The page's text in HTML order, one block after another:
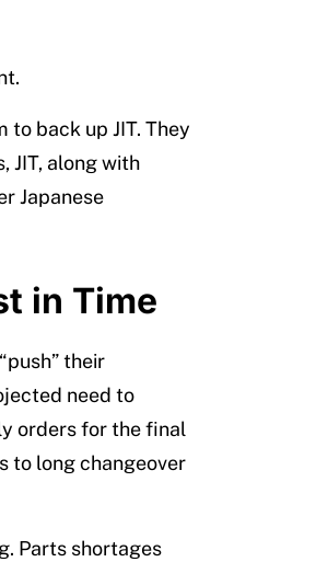
to back up JIT. They
JIT, along with
Japanese
in Time
their
need to
orders for the final
to long changeover
Parts shortages